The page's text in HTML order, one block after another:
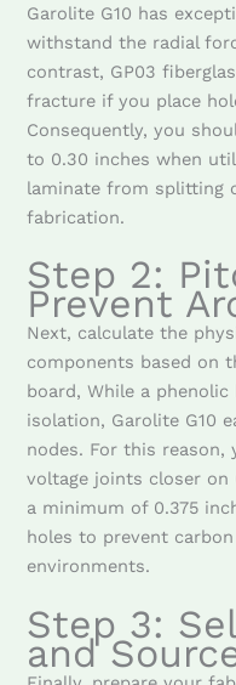
Garolite G10 has
withstand the radial
contrast, GP03
fracture if you place
Consequently, you
to 0.30 inches when
laminate from splitting
fabrication.
Step 2:
Prevent
Next, calculate the
components based on
board, While a
isolation, Garolite G10
nodes. For this reason,
voltage joints closer on
a minimum of 0.375
holes to prevent
environments.
Step 3:
and